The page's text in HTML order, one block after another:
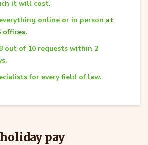
it will cost.
online or in person at
offices.
out of 10 requests within 2
for every field of law.
pay